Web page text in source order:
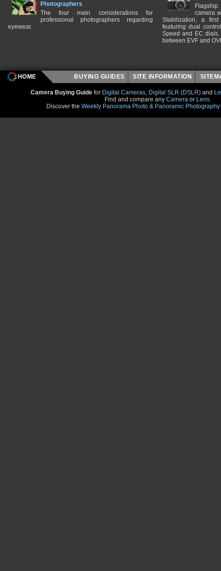
Photographers
The four main considerations for
professional photographers regarding
eyewear.
camera
Stabilization, a
featuring dual
Speed and EC
between EVF and
HOME BUYING GUIDES SITE INFORMATION
Camera Buying Guide for Digital Cameras, Digital SLR (DSLR) and
Find and compare any Camera or Lens.
Discover the Weekly Panorama Photo & Panoramic Photography